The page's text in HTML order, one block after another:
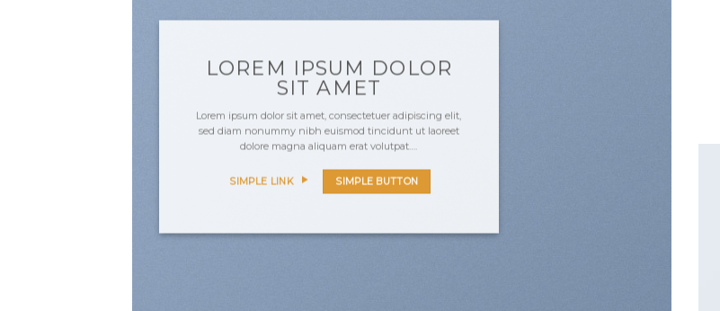
LOREM IPSUM DOLOR
SIT AMET
Lorem ipsum dolor sit amet, consectetuer adipiscing elit,
sed diam nonummy nibh euismod tincidunt ut laoreet
dolore magna aliquam erat volutpat….
SIMPLE LINK SIMPLE BUTTON